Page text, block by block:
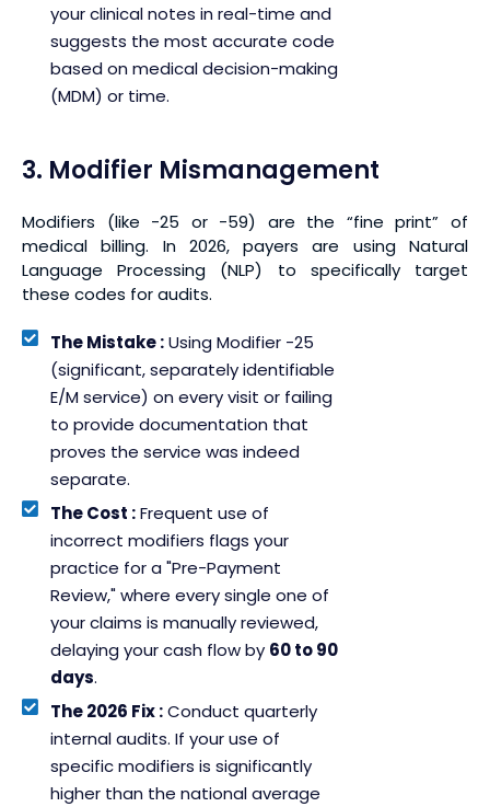
your clinical notes in real-time and
suggests the most accurate code
based on medical decision-making
(MDM) or time.
3. Modifier Mismanagement
Modifiers (like -25 or -59) are the “fine print” of
medical billing. In 2026, payers are using Natural
Language Processing (NLP) to specifically target
these codes for audits.
The Mistake :Using Modifier -25
(significant, separately identifiable
E/M service) on every visit or failing
to provide documentation that
proves the service was indeed
separate.
The Cost :Frequent use of
incorrect modifiers flags your
practice for a "Pre-Payment
Review," where every single one of
your claims is manually reviewed,
delaying your cash flow by 60 to 90
days.
The 2026 Fix :Conduct quarterly
internal audits. If your use of
specific modifiers is significantly
higher than the national average